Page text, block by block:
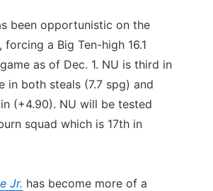
been opportunistic on the
forcing a Big Ten-high 16.1
as of Dec. 1. NU is third in
in both steals (7.7 spg) and
(+4.90). NU will be tested
squad which is 17th in
Jr. has become more of a